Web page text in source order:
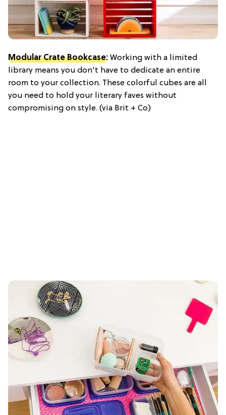
Modular Crate Bookcase: Working with a limited
library means you don't have to dedicate an entire
room to your collection. These colorful cubes are all
you need to hold your literary faves without
compromising on style. (via Brit + Co)